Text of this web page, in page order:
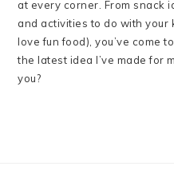
at every corner. From snack
and activities to do with your
love fun food), you’ve come
the latest idea I’ve made for
you?